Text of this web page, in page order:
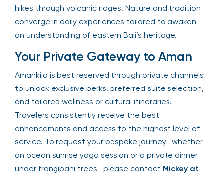
hikes through volcanic ridges. Nature and tradition
converge in daily experiences tailored to awaken
an understanding of eastern Bali’s heritage.
Your Private Gateway to Aman
Amankila is best reserved through private channels
to unlock exclusive perks, preferred suite selection,
and tailored wellness or cultural itineraries.
Travelers consistently receive the best
enhancements and access to the highest level of
service. To request your bespoke journey—whether
an ocean sunrise yoga session or a private dinner
under frangipani trees—please contact Mickey at